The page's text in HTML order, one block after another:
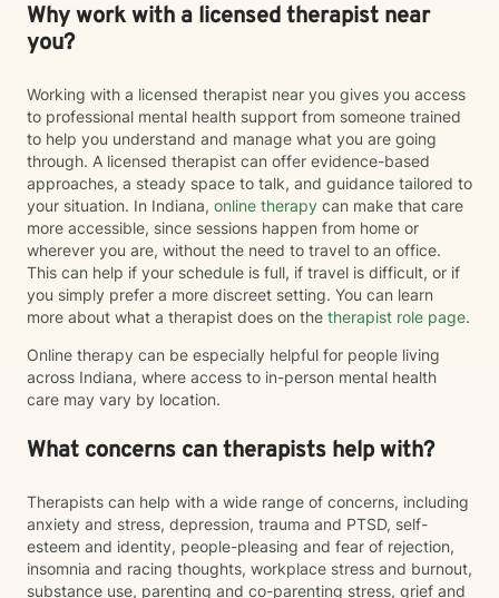
Why work with a licensed therapist near
you?
Working with a licensed therapist near you gives you access
to professional mental health support from someone trained
to help you understand and manage what you are going
through. A licensed therapist can offer evidence-based
approaches, a steady space to talk, and guidance tailored to
your situation. In Indiana, online therapy can make that care
more accessible, since sessions happen from home or
wherever you are, without the need to travel to an office.
This can help if your schedule is full, if travel is difficult, or if
you simply prefer a more discreet setting. You can learn
more about what a therapist does on the therapist role page.
Online therapy can be especially helpful for people living
across Indiana, where access to in-person mental health
care may vary by location.
What concerns can therapists help with?
Therapists can help with a wide range of concerns, including
anxiety and stress, depression, trauma and PTSD, self-
esteem and identity, people-pleasing and fear of rejection,
insomnia and racing thoughts, workplace stress and burnout,
substance use, parenting and co-parenting stress, grief and